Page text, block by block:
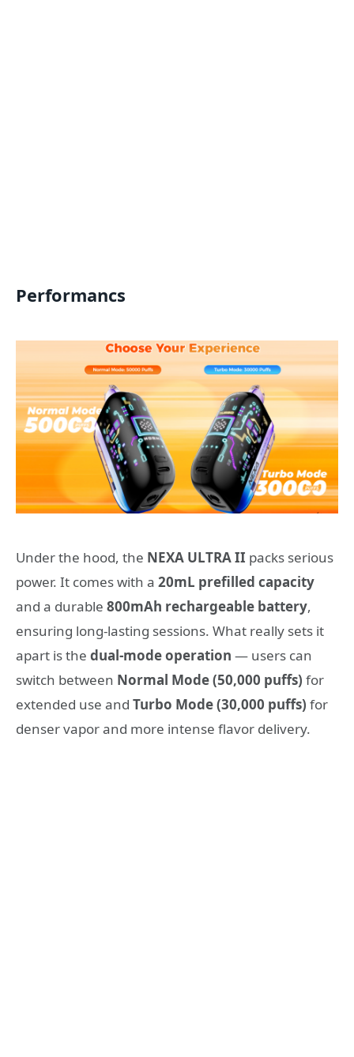
Performancs
Under the hood, the NEXA ULTRA II packs serious
power. It comes with a 20mL prefilled capacity
and a durable 800mAh rechargeable battery,
ensuring long-lasting sessions. What really sets it
apart is the dual-mode operation — users can
switch between Normal Mode (50,000 puffs) for
extended use and Turbo Mode (30,000 puffs) for
denser vapor and more intense flavor delivery.